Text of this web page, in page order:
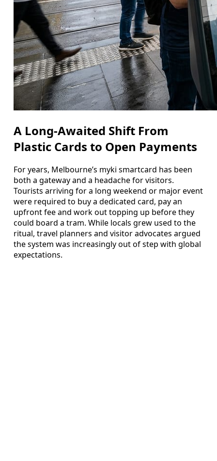
A Long-Awaited Shift From
Plastic Cards to Open Payments
For years, Melbourne’s myki smartcard has been
both a gateway and a headache for visitors.
Tourists arriving for a long weekend or major event
were required to buy a dedicated card, pay an
upfront fee and work out topping up before they
could board a tram. While locals grew used to the
ritual, travel planners and visitor advocates argued
the system was increasingly out of step with global
expectations.